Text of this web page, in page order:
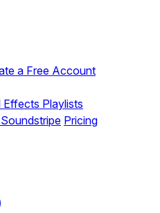
a Free Account
Effects Playlists
Pricing